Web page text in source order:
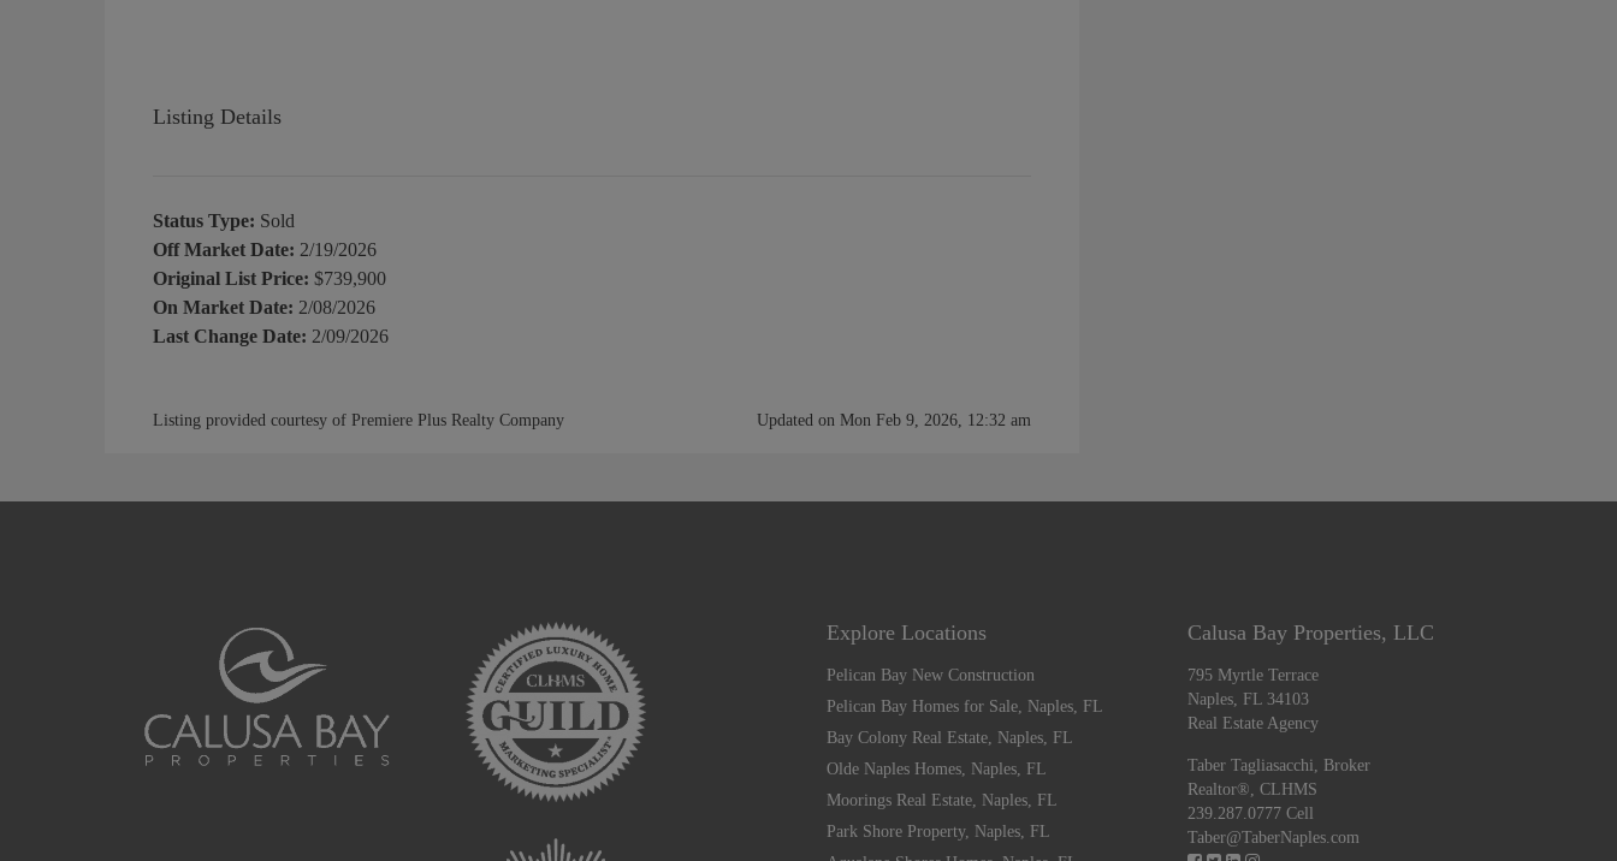
Listing Details
Status Type: Sold
Off Market Date: 2/19/2026
Original List Price: $739,900
On Market Date: 2/08/2026
Last Change Date: 2/09/2026
Listing provided courtesy of Premiere Plus Realty Company Updated on Mon Feb 9, 2026, 12:32 am
Explore Locations
Pelican Bay New Construction
Pelican Bay Homes for Sale, Naples, FL
Bay Colony Real Estate, Naples, FL
Olde Naples Homes, Naples, FL
Moorings Real Estate, Naples, FL
Park Shore Property, Naples, FL
Calusa Bay Properties, LLC
795 Myrtle Terrace
Naples, FL 34103
Real Estate Agency
Taber Tagliasacchi, Broker
Realtor®, CLHMS
239.287.0777 Cell
Taber@TaberNaples.com